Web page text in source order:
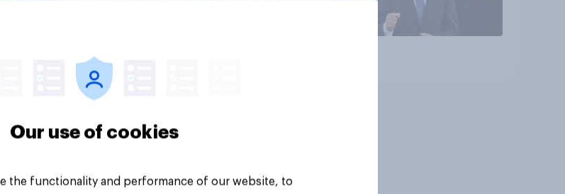
Our use of cookies
the functionality and performance of our website, to